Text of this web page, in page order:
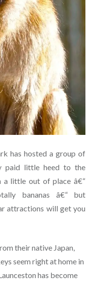
has hosted a group of
paid little heed to the
a little out of place â€“
bananas â€“ but
attractions will get you
their native Japan,
seem right at home in
has become